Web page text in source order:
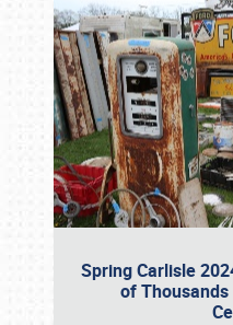
Spring Carlisle
of